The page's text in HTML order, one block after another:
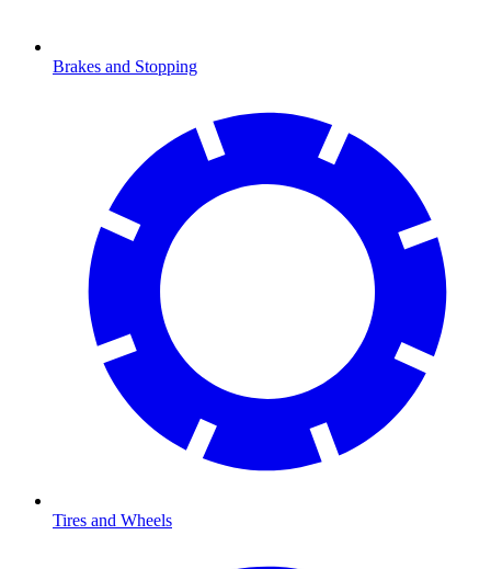
Brakes and Stopping
Tires and Wheels